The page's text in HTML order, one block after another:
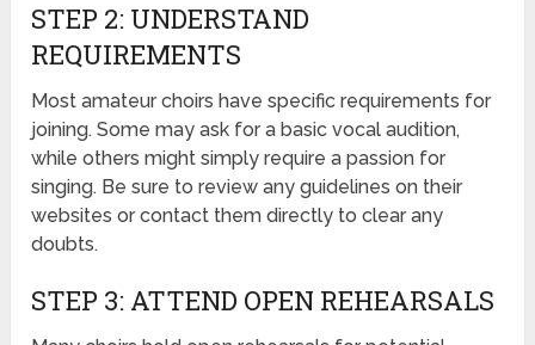
STEP 2: UNDERSTAND
REQUIREMENTS
Most amateur choirs have specific requirements for
joining. Some may ask for a basic vocal audition,
while others might simply require a passion for
singing. Be sure to review any guidelines on their
websites or contact them directly to clear any
doubts.
STEP 3: ATTEND OPEN REHEARSALS